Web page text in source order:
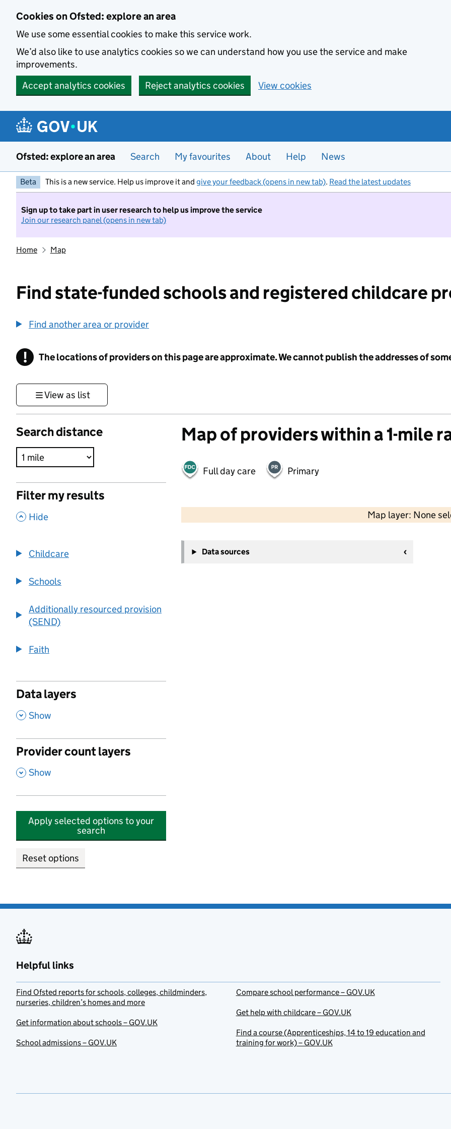
Cookies on Ofsted: explore an area
We use some essential cookies to make this service work.
We’d also like to use analytics cookies so we can understand how you use the service and make
improvements.
Accept analytics cookies
Reject analytics cookies View cookies
Ofsted: explore an area Search My favourites About Help News
Beta This is a new service. Help us improve it and give your feedback (opens in new tab). Read the latest updates
Sign up to take part in user research to help us improve the service
Join our research panel (opens in new tab)
Home Map
Find state-funded schools and registered childcare
Find another area or provider
! Information
The locations of providers on this page are approximate. We cannot publish the addresses of
View as list
Search distance
Filter my results
, Hide
Childcare
Schools
Additionally resourced provision
(SEND)
Faith
Data layers
, Show
Provider count layers
, Show
Apply selected options to your
search
Reset options
Map of providers within a 1-mile
Full day care Primary
Map layer: None
−
Data sources
Helpful links
Find Ofsted reports for schools, colleges, childminders,
nurseries, children’s homes and more
Get information about schools – GOV.UK
School admissions – GOV.UK
Compare school performance – GOV.UK
Get help with childcare – GOV.UK
Find a course (Apprenticeships, 14 to 19 education and
training for work) – GOV.UK